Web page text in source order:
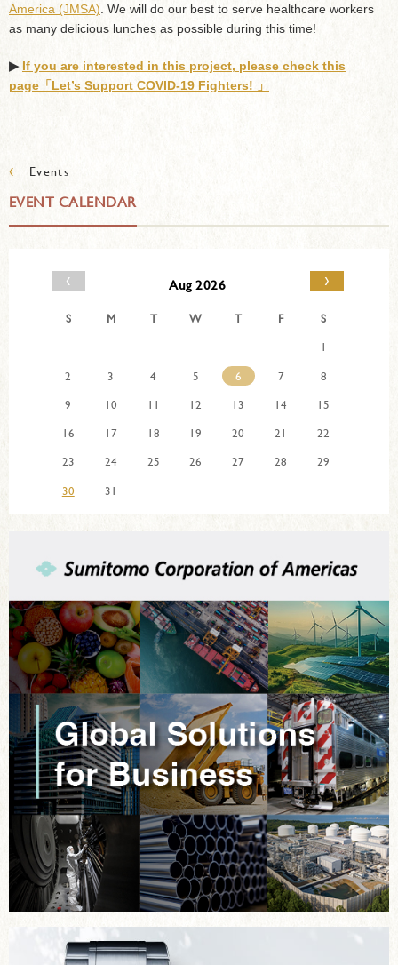
America (JMSA) . We will do our best to serve healthcare workers
as many delicious lunches as possible during this time!
▶︎ If you are interested in this project, please check this
page「Let’s Support COVID-19 Fighters! 」
‹ Events
EVENT CALENDAR
‹ Aug 2026 ›
S M T W T F
S
1
2
3 4 5 6 7
8
9
10 11 12 13 14
15
16
17 18 19 20 21
22
23
24 25 26 27 28
29
30
31